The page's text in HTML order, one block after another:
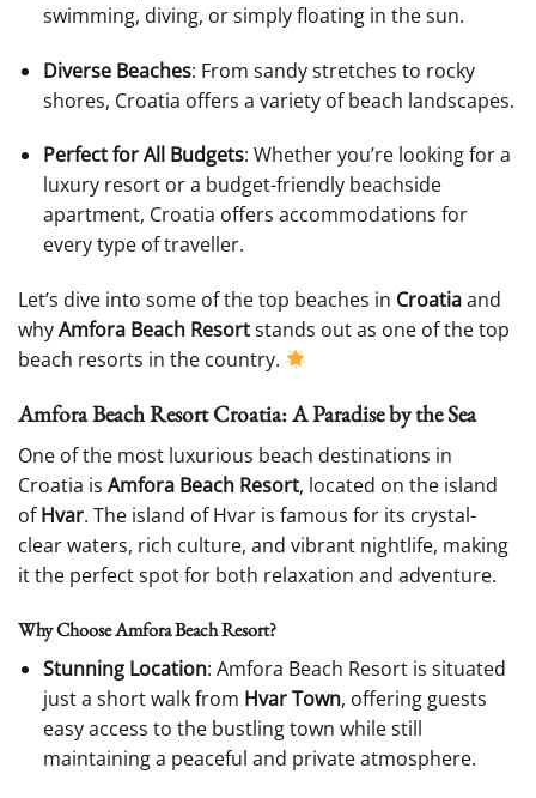
swimming, diving, or simply floating in the sun.
Diverse Beaches: From sandy stretches to rocky
shores, Croatia offers a variety of beach landscapes.
Perfect for All Budgets: Whether you’re looking for a
luxury resort or a budget-friendly beachside
apartment, Croatia offers accommodations for
every type of traveller.
Let’s dive into some of the top beaches in Croatiaand
whyAmfora Beach Resortstands out as one of the top
beach resorts in the country.
Amfora Beach Resort Croatia: A Paradise by the Sea
One of the most luxurious beach destinations in
Croatia is Amfora Beach Resort, located on the island
ofHvar. The island of Hvar is famous for its crystal-
clear waters, rich culture, and vibrant nightlife, making
it the perfect spot for both relaxation and adventure.
Why Choose Amfora Beach Resort?
Stunning Location: Amfora Beach Resort is situated
just a short walk from Hvar Town, offering guests
easy access to the bustling town while still
maintaining a peaceful and private atmosphere.